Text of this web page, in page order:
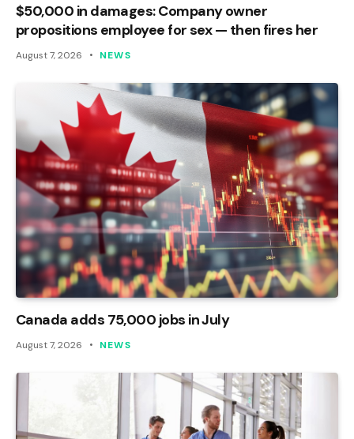
$50,000 in damages: Company owner
propositions employee for sex — then fires her
August 7, 2026 NEWS
Canada adds 75,000 jobs in July
August 7, 2026 NEWS